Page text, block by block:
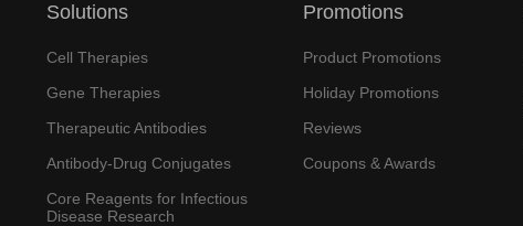
Solutions
Cell Therapies
Gene Therapies
Therapeutic Antibodies
Antibody-Drug Conjugates
Core Reagents for Infectious
Disease Research
Promotions
Product Promotions
Holiday Promotions
Reviews
Coupons & Awards